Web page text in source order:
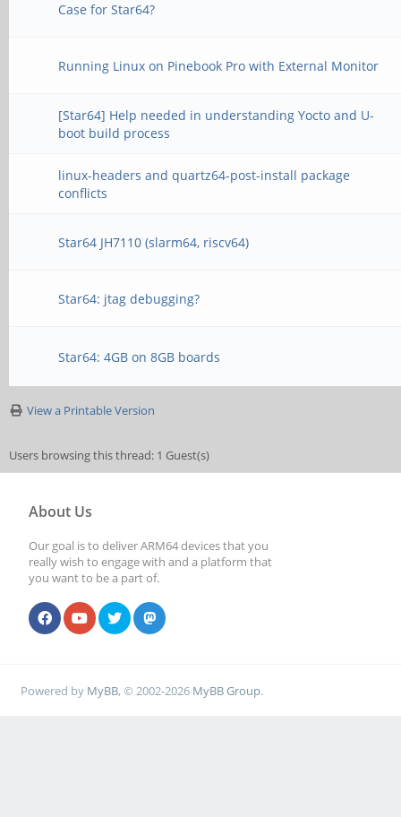
Case for Star64?
Running Linux on Pinebook Pro with External Monitor
[Star64] Help needed in understanding Yocto and U-
boot build process
linux-headers and quartz64-post-install package
conflicts
Star64 JH7110 (slarm64, riscv64)
Star64: jtag debugging?
Star64: 4GB on 8GB boards
View a Printable Version
Users browsing this thread: 1 Guest(s)
About Us
Our goal is to deliver ARM64 devices that you
really wish to engage with and a platform that
you want to be a part of.
Powered by MyBB, © 2002-2026 MyBB Group.